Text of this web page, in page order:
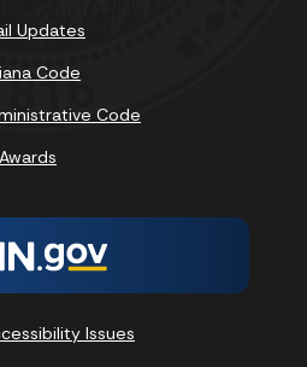
Updates
Code
Code
Awards
Issues